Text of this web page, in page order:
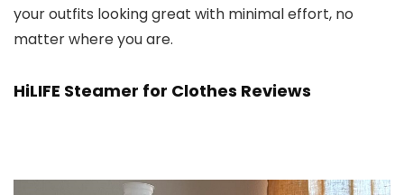
your outfits looking great with minimal effort, no
matter where you are.
HiLIFE Steamer for Clothes Reviews